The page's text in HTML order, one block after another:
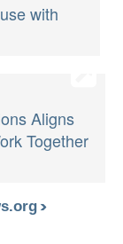
with
Aligns
Together